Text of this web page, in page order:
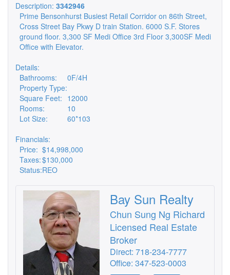
Description: 3342946
Prime Bensonhurst Busiest Retail Corridor on 86th Street,
Cross Street Bay Pkwy D train Station. 6000 S.F. Stores
ground floor. 3,300 SF Medi Office 3rd Floor 3,300SF Medi
Office with Elevator.
Details:
Bathrooms:
0F/4H
Property Type:
Square Feet: 12000
Rooms:
10
Lot Size:
60*103
Financials:
Price: $14,998,000
Taxes:$130,000
Status:REO
Bay Sun Realty
Chun Sung Ng Richard
Licensed Real Estate
Broker
Direct: 718-234-7777
Office: 347-523-0003